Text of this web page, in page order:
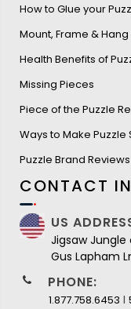
How to Glue your
Mount, Frame & Hang
Health Benefits of
Missing Pieces
Piece of the Puzzle
Ways to Make Puzzle
Puzzle Brand Reviews
CONTACT
US
Jigsaw
Gus Lapham
PHONE:
1.877.758.6453 I